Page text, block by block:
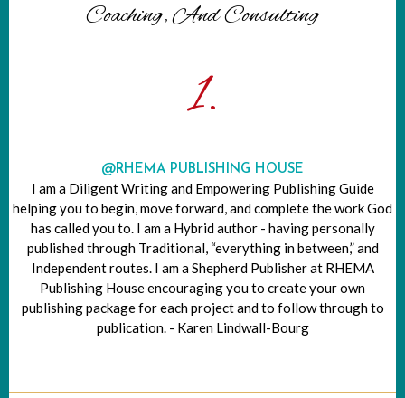
Coaching, And Consulting
1.
@RHEMA PUBLISHING HOUSE
I am a Diligent Writing and Empowering Publishing Guide
helping you to begin, move forward, and complete the work God
has called you to. I am a Hybrid author - having personally
published through Traditional, “everything in between,” and
Independent routes. I am a Shepherd Publisher at RHEMA
Publishing House encouraging you to create your own
publishing package for each project and to follow through to
publication. - Karen Lindwall-Bourg